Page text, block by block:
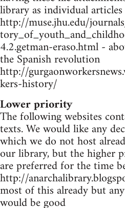
library as individual
http://muse.jhu.edu/
4.2.getman-eraso.html -
the Spanish revolution
http://
kers-history/
Lower priority
The following websites
texts. We would like any
which we do not host
our library, but the higher
are preferred for the time
http://
most of this already but
would be good